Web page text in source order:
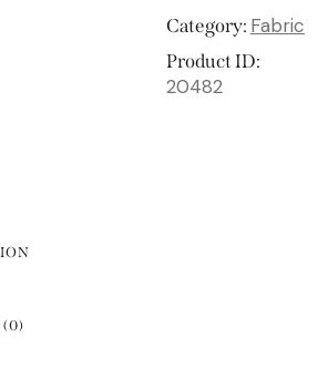
Category: Fabric
Product ID:
20482
(0)